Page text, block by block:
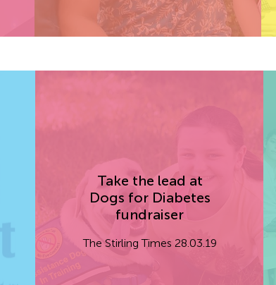
Take the lead at
Dogs for Diabetes
fundraiser
The Stirling Times 28.03.19